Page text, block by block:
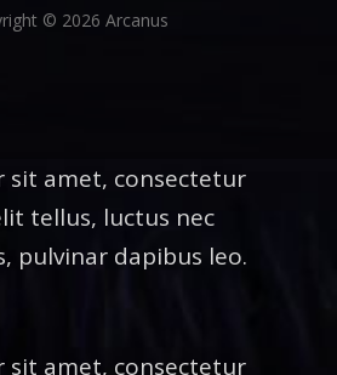
© 2026 Arcanus
sit amet, consectetur
tellus, luctus nec
pulvinar dapibus leo.
sit amet, consectetur